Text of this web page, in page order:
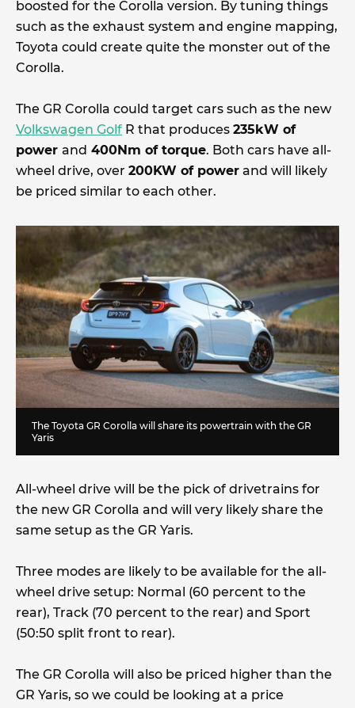
boosted for the Corolla version. By tuning things
such as the exhaust system and engine mapping,
Toyota could create quite the monster out of the
Corolla.
The GR Corolla could target cars such as the new
Volkswagen Golf R that produces 235kW of
power and 400Nm of torque. Both cars have all-
wheel drive, over 200KW of power and will likely
be priced similar to each other.
The Toyota GR Corolla will share its powertrain with the GR
Yaris
All-wheel drive will be the pick of drivetrains for
the new GR Corolla and will very likely share the
same setup as the GR Yaris.
Three modes are likely to be available for the all-
wheel drive setup: Normal (60 percent to the
rear), Track (70 percent to the rear) and Sport
(50:50 split front to rear).
The GR Corolla will also be priced higher than the
GR Yaris, so we could be looking at a price